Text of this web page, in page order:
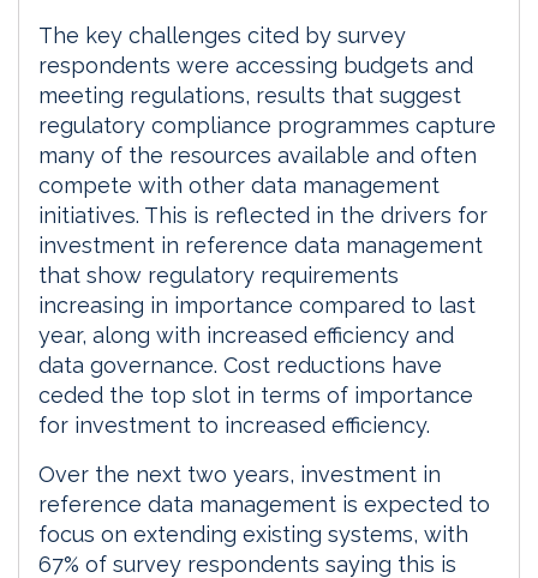
The key challenges cited by survey
respondents were accessing budgets and
meeting regulations, results that suggest
regulatory compliance programmes capture
many of the resources available and often
compete with other data management
initiatives. This is reflected in the drivers for
investment in reference data management
that show regulatory requirements
increasing in importance compared to last
year, along with increased efficiency and
data governance. Cost reductions have
ceded the top slot in terms of importance
for investment to increased efficiency.
Over the next two years, investment in
reference data management is expected to
focus on extending existing systems, with
67% of survey respondents saying this is